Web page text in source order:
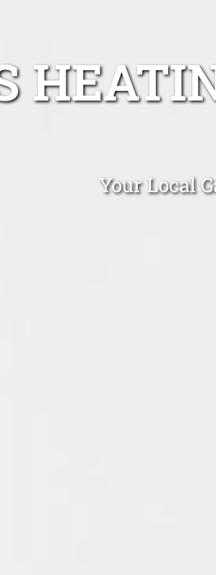
Your Local